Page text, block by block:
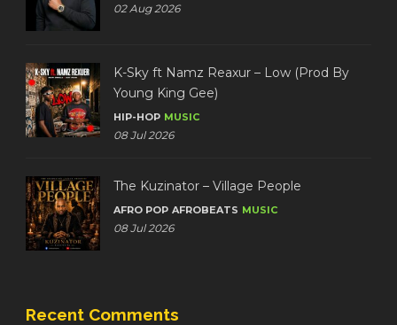
02 Aug 2026
K-Sky ft Namz Reaxur – Low (Prod By
Young King Gee)
HIP-HOP MUSIC
08 Jul 2026
The Kuzinator – Village People
AFRO POP AFROBEATS MUSIC
08 Jul 2026
Recent Comments